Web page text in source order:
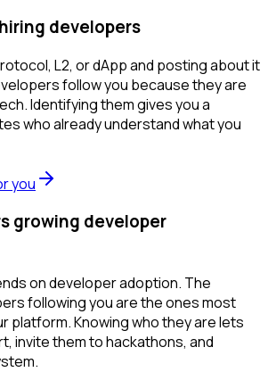
developers
L2, or dApp and posting about it
follow you because they are
Identifying them gives you a
who already understand what you
you
growing developer
on developer adoption. The
following you are the ones most
platform. Knowing who they are lets
invite them to hackathons, and